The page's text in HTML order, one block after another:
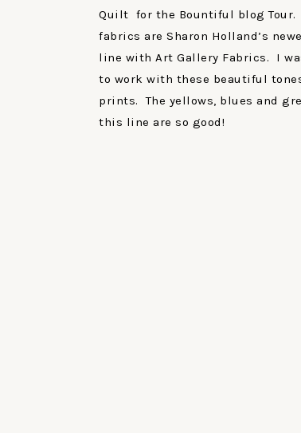
Quilt for the Bountiful blog
fabrics are Sharon Holland’s
line with Art Gallery Fabrics. I
to work with these beautiful
prints. The yellows, blues and
this line are so good!